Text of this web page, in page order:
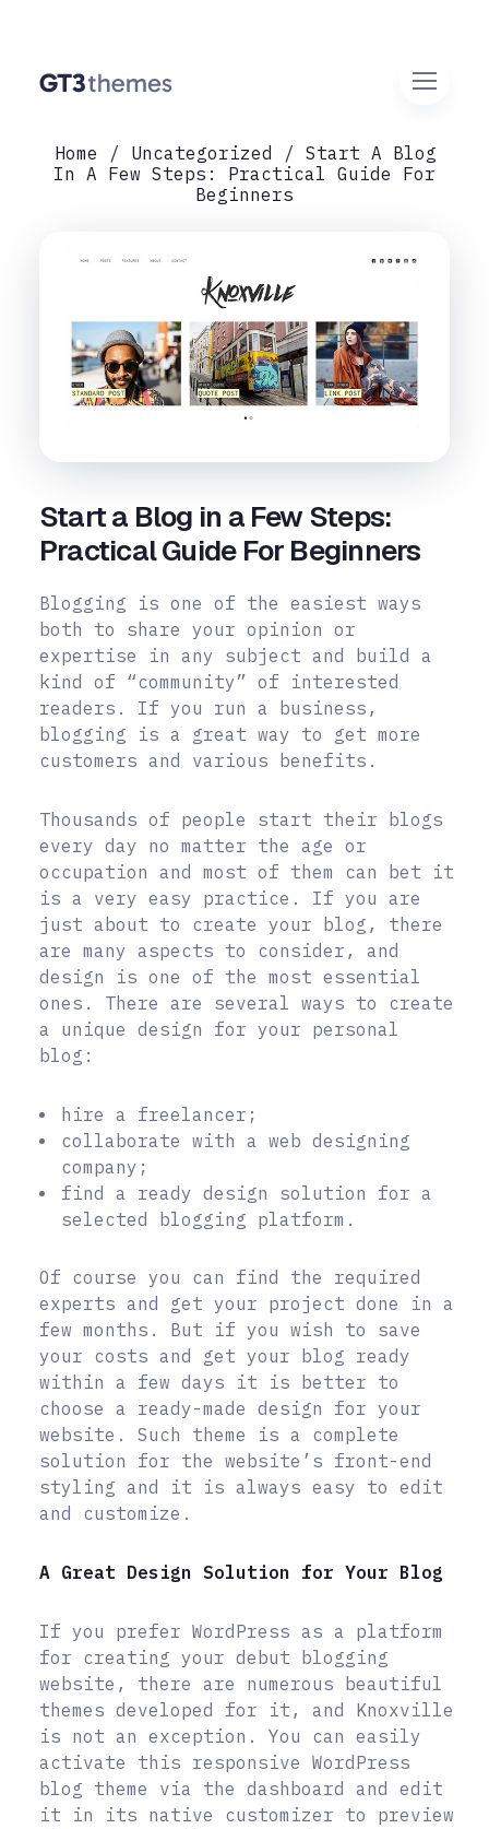
Home Uncategorized
Start A Blog
In A Few Steps: Practical Guide For
Beginners
Start a Blog in a Few Steps:
Practical Guide For Beginners
Blogging is one of the easiest ways
both to share your opinion or
expertise in any subject and build a
kind of “community” of interested
readers. If you run a business,
blogging is a great way to get more
customers and various benefits.
Thousands of people start their blogs
every day no matter the age or
occupation and most of them can bet it
is a very easy practice. If you are
just about to create your blog, there
are many aspects to consider, and
design is one of the most essential
ones. There are several ways to create
a unique design for your personal
blog:
hire a freelancer;
collaborate with a web designing
company;
find a ready design solution for a
selected blogging platform.
Of course you can find the required
experts and get your project done in a
few months. But if you wish to save
your costs and get your blog ready
within a few days it is better to
choose a ready-made design for your
website. Such theme is a complete
solution for the website’s front-end
styling and it is always easy to edit
and customize.
A Great Design Solution for Your Blog
If you prefer WordPress as a platform
for creating your debut blogging
website, there are numerous beautiful
themes developed for it, and Knoxville
is not an exception. You can easily
activate this responsive WordPress
blog theme via the dashboard and edit
it in its native customizer to preview